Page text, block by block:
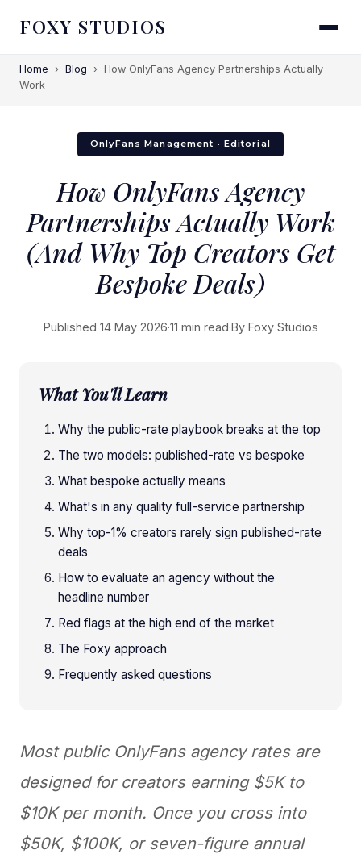
FOXY STUDIOS
Home › Blog › How OnlyFans Agency Partnerships Actually
Work
OnlyFans Management · Editorial
How OnlyFans Agency
Partnerships Actually Work
(And Why Top Creators Get
Bespoke Deals)
Published 14 May 2026·11 min read·By Foxy Studios
What You'll Learn
Why the public-rate playbook breaks at the top
The two models: published-rate vs bespoke
What bespoke actually means
What's in any quality full-service partnership
Why top-1% creators rarely sign published-rate
deals
How to evaluate an agency without the
headline number
Red flags at the high end of the market
The Foxy approach
Frequently asked questions
Most public OnlyFans agency rates are
designed for creators earning $5K to
$10K per month. Once you cross into
$50K, $100K, or seven-figure annual